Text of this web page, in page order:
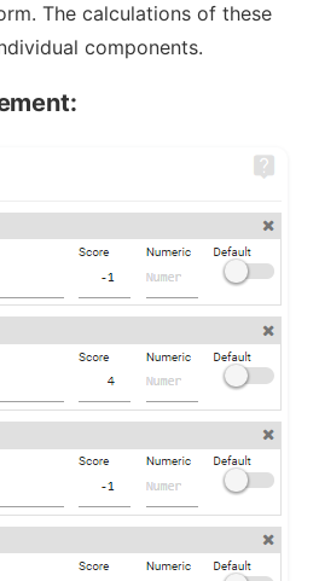
The calculations of these
components.